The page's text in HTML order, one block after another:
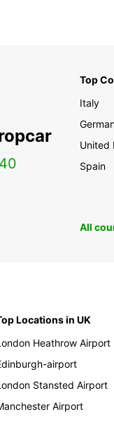
Top
Italy
United
Spain
All
Locations in UK
Heathrow Airport
airport
Stansted Airport
Airport